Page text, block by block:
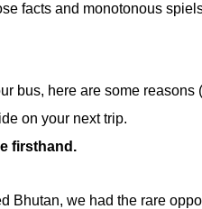
facts and monotonous
bus, here are some reasons
on your next trip.
firsthand.
Bhutan, we had the rare